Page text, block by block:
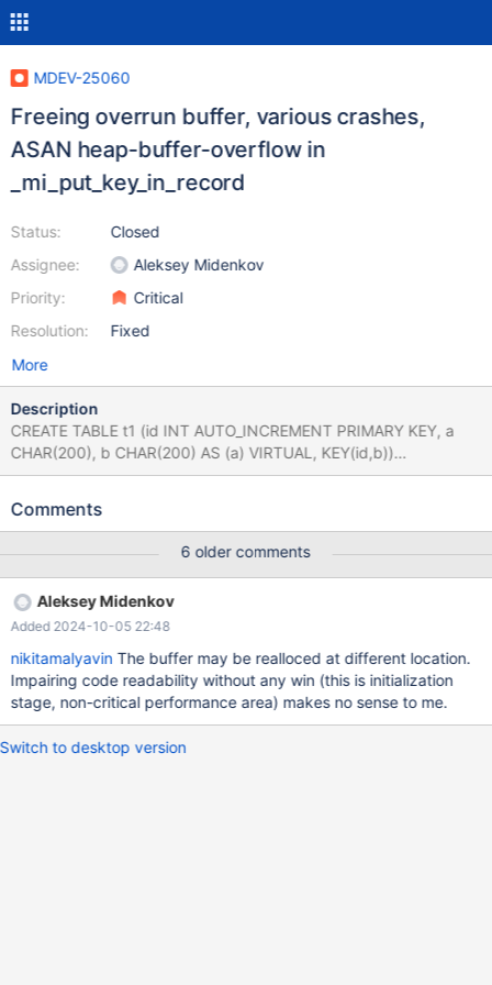
MDEV-25060
Freeing overrun buffer, various crashes,
ASAN heap-buffer-overflow in
_mi_put_key_in_record
Status:
Assignee:
Priority:
Resolution:
Closed
Aleksey Midenkov
Critical
Fixed
More
Description
CREATE TABLE t1 (id INT AUTO_INCREMENT PRIMARY KEY, a
CHAR(200), b CHAR(200) AS (a) VIRTUAL, KEY(id,b))
ENGINE=MyISAM; INSERT INTO t1 (a) VALUES ('foo'),('bar');
fails with CHECK TABLE t1 DROP TABLE t1; 10.2 676987c4 ASAN
address 0x61300006b81c at pc 0x7f3e13c52f2d bp
0x7f3e089cfa10 sp 0x7f3e089cf1b8 WRITE of size 197 at
0x61300006b81c thread T5 #0 0x7f3e13c52f2c (/lib/x86_64-
linux-gnu/libasan.so.5+0x67f2c) #1 0x564ea2aaf4cd in
my_fill_8bit /data/src/10.2/strings/ctype-simple.c:1117 #2
0x564ea27ea1f5 in _mi_put_key_in_record
/data/src/10.2/storage/myisam/mi_key.c:386
Comments
6 older comments
Aleksey Midenkov
Added 2024-10-05 22:48
nikitamalyavin The buffer may be realloced at different location.
Impairing code readability without any win (this is initialization
stage, non-critical performance area) makes no sense to me.
Switch to desktop version